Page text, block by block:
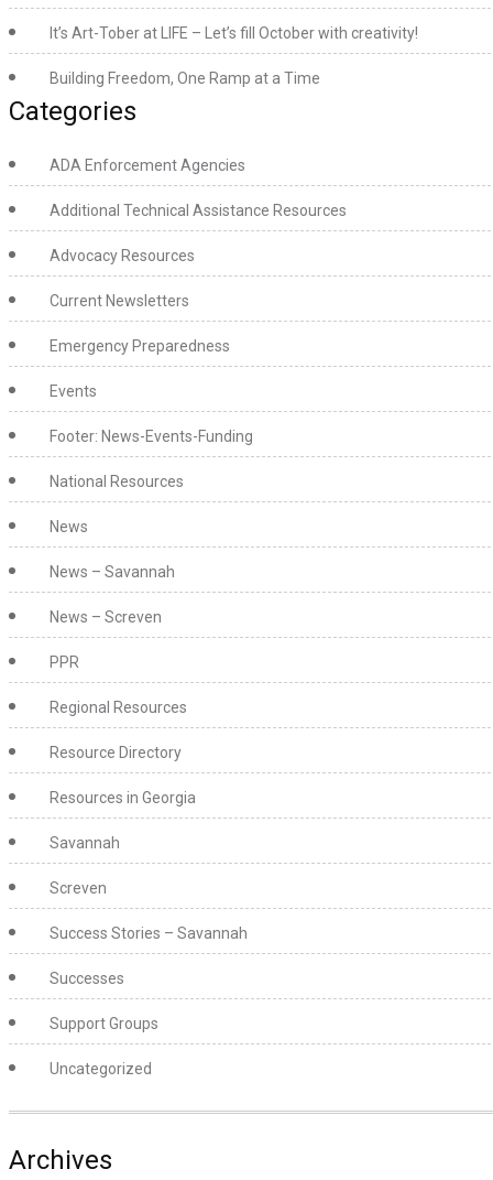
It’s Art-Tober at LIFE – Let’s fill October with creativity!
Building Freedom, One Ramp at a Time
Categories
ADA Enforcement Agencies
Additional Technical Assistance Resources
Advocacy Resources
Current Newsletters
Emergency Preparedness
Events
Footer: News-Events-Funding
National Resources
News
News – Savannah
News – Screven
PPR
Regional Resources
Resource Directory
Resources in Georgia
Savannah
Screven
Success Stories – Savannah
Successes
Support Groups
Uncategorized
Archives